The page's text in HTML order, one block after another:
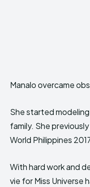
Manalo overcame
She started
family. She
World Philippines
With hard work and
vie for Miss Universe